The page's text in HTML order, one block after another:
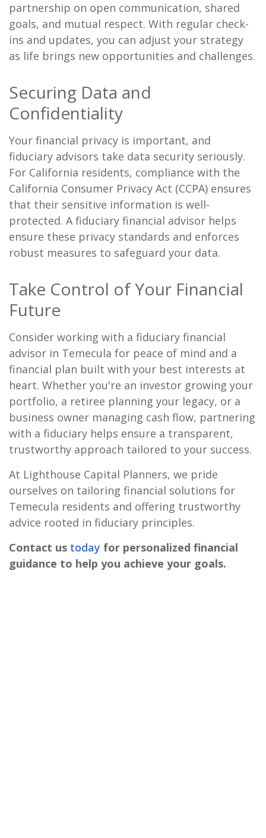
partnership on open communication, shared
goals, and mutual respect. With regular check-
ins and updates, you can adjust your strategy
as life brings new opportunities and challenges.
Securing Data and
Confidentiality
Your financial privacy is important, and
fiduciary advisors take data security seriously.
For California residents, compliance with the
California Consumer Privacy Act (CCPA) ensures
that their sensitive information is well-
protected. A fiduciary financial advisor helps
ensure these privacy standards and enforces
robust measures to safeguard your data.
Take Control of Your Financial
Future
Consider working with a fiduciary financial
advisor in Temecula for peace of mind and a
financial plan built with your best interests at
heart. Whether you're an investor growing your
portfolio, a retiree planning your legacy, or a
business owner managing cash flow, partnering
with a fiduciary helps ensure a transparent,
trustworthy approach tailored to your success.
At Lighthouse Capital Planners, we pride
ourselves on tailoring financial solutions for
Temecula residents and offering trustworthy
advice rooted in fiduciary principles.
Contact us today for personalized financial
guidance to help you achieve your goals.